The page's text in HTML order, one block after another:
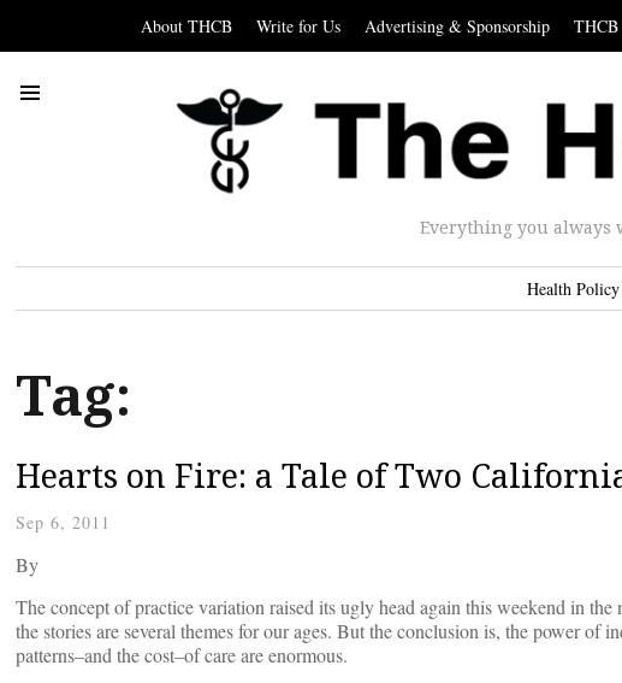
About THCB Write for Us Advertising & Sponsorship THCB
Everything you always
Health Policy
Tag:
Hearts on Fire: a Tale of Two
Sep 6, 2011
By
The concept of practice variation raised its ugly head again this weekend in
the stories are several themes for our ages. But the conclusion is, the power of
patterns–and the cost–of care are enormous.